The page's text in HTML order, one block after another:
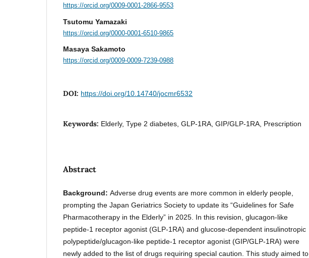
https://orcid.org/0009-0001-2866-9553
Tsutomu Yamazaki
https://orcid.org/0000-0001-6510-9865
Masaya Sakamoto
https://orcid.org/0009-0009-7239-0988
DOI: https://doi.org/10.14740/jocmr6532
Keywords: Elderly, Type 2 diabetes, GLP-1RA, GIP/GLP-1RA, Prescription
Abstract
Background:Adverse drug events are more common in elderly people,
prompting the Japan Geriatrics Society to update its “Guidelines for Safe
Pharmacotherapy in the Elderly” in 2025. In this revision, glucagon-like
peptide-1 receptor agonist (GLP-1RA) and glucose-dependent insulinotropic
polypeptide/glucagon-like peptide-1 receptor agonist (GIP/GLP-1RA) were
newly added to the list of drugs requiring special caution. This study aimed to